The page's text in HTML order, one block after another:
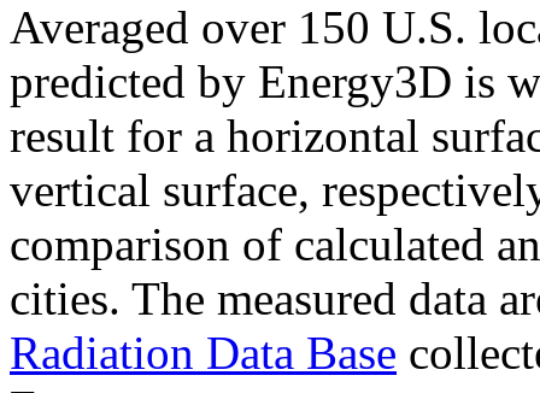
Averaged over 150 U.S.
predicted by Energy3D is
result for a horizontal
vertical surface,
comparison of calculated
cities. The measured data
Radiation Data Base